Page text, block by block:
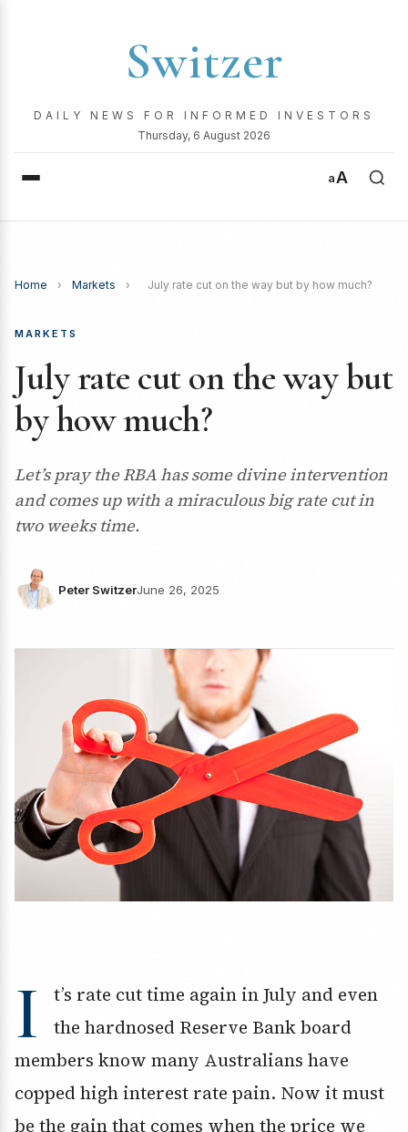
Switzer
DAILY NEWS FOR INFORMED INVESTORS
Thursday, 6 August 2026
aA
Home › Markets › July rate cut on the way but by how much?
MARKETS
July rate cut on the way but
by how much?
Let’s pray the RBA has some divine intervention
and comes up with a miraculous big rate cut in
two weeks time.
Peter SwitzerJune 26, 2025
I
t’s rate cut time again in July and even
the hardnosed Reserve Bank board
members know many Australians have
copped high interest rate pain. Now it must
be the gain that comes when the price we